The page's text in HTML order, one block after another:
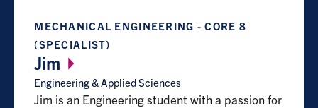
MECHANICAL ENGINEERING - CORE 8
(SPECIALIST)
Jim
Engineering & Applied Sciences
Jim is an Engineering student with a passion for